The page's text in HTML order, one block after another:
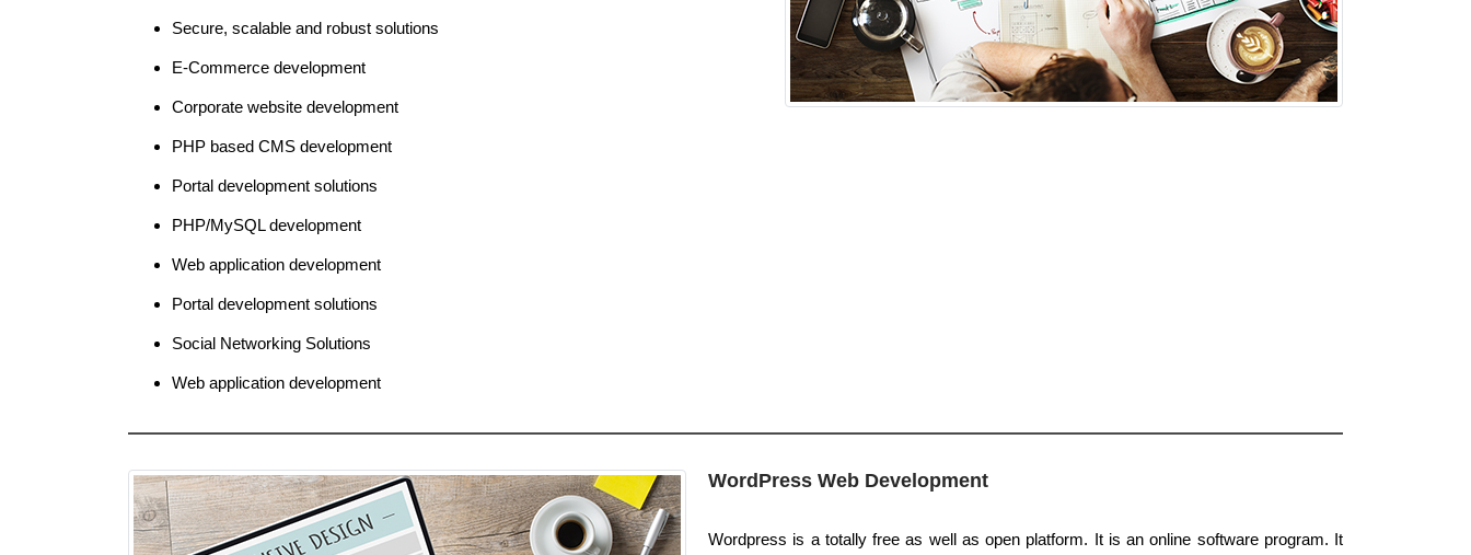
Secure, scalable and robust solutions
E-Commerce development
Corporate website development
PHP based CMS development
Portal development solutions
PHP/MySQL development
Web application development
Portal development solutions
Social Networking Solutions
Web application development
WordPress Web Development
Wordpress is a totally free as well as open platform. It is an online software program. It